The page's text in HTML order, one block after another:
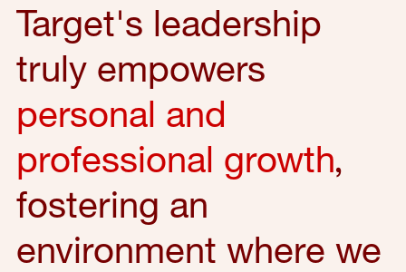
Target's leadership
truly empowers
personal and
professional growth,
fostering an
environment where we